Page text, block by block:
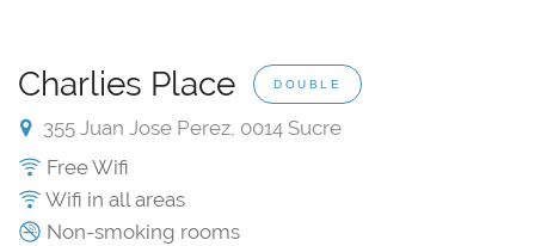
Charlies Place DOUBLE
355 Juan Jose Perez, 0014 Sucre
Free Wifi
Wifi in all areas
Non-smoking rooms